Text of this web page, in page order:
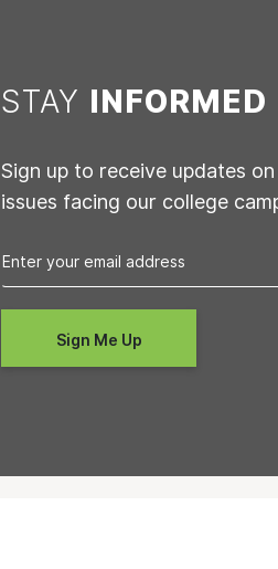
STAY INFORMED
Sign up to receive updates
issues facing our college